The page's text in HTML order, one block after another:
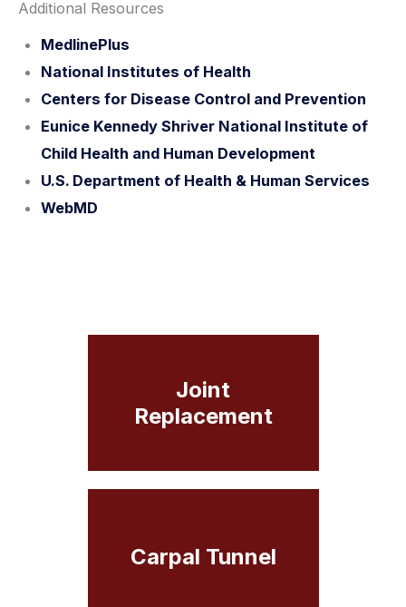
Additional Resources
MedlinePlus
National Institutes of Health
Centers for Disease Control and Prevention
Eunice Kennedy Shriver National Institute of
Child Health and Human Development
U.S. Department of Health & Human Services
WebMD
Joint
Replacement
Carpal Tunnel